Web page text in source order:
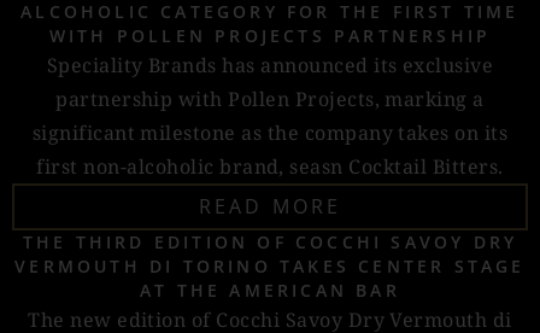
ALCOHOLIC CATEGORY FOR THE FIRST TIME
WITH POLLEN PROJECTS PARTNERSHIP
Speciality Brands has announced its exclusive
partnership with Pollen Projects, marking a
significant milestone as the company takes on its
first non-alcoholic brand, seasn Cocktail Bitters.
READ MORE
THE THIRD EDITION OF COCCHI SAVOY DRY
VERMOUTH DI TORINO TAKES CENTER STAGE
AT THE AMERICAN BAR
The new edition of Cocchi Savoy Dry Vermouth di